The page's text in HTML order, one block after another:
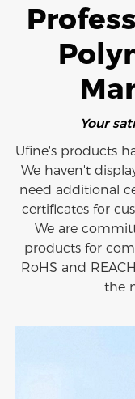
Your
Ufine's products
We haven't
need additional
certificates for
We are
products for
RoHS and
the